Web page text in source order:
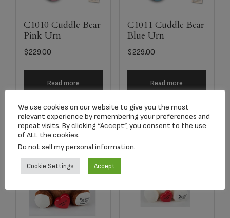
C1010 Cuddle Bear
Pink Urn
$229.00
Read more
C1011 Cuddle Bear
Blue Urn
$229.00
Read more
We use cookies on our website to give you the most
relevant experience by remembering your preferences and
repeat visits. By clicking “Accept”, you consent to the use
of ALL the cookies.
Do not sell my personal information.
Cookie Settings Accept